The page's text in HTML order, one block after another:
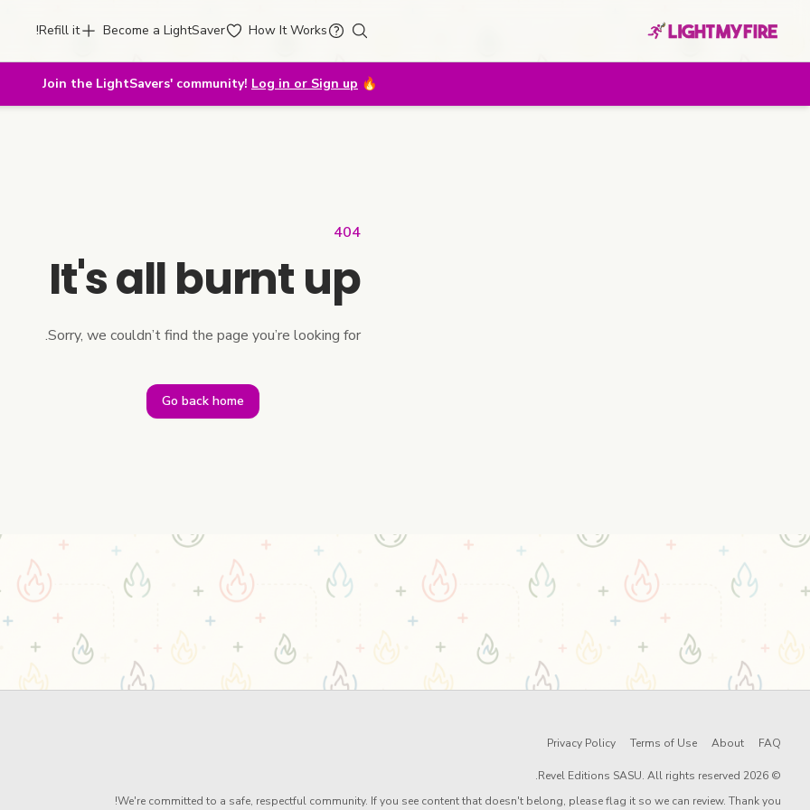
How It Works
Become a LightSaver
Refill it!
🔥
Join the LightSavers' community! Log in or Sign up
404
It's all burnt up
Sorry, we couldn’t find the page you’re looking for.
Go back home
Privacy Policy Terms of Use About FAQ
© 2026 Revel Editions SASU. All rights reserved.
We're committed to a safe, respectful community. If you see content that doesn't belong, please flag it so we can review. Thank you!